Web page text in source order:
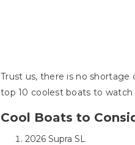
Trust us, there is no
top 10 coolest boats to watch
Cool Boats to
2026 Supra SL